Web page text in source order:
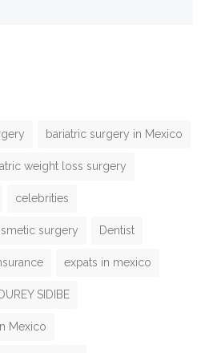
bariatric surgery in Mexico
weight loss surgery
celebrities
surgery Dentist
expats in mexico
SIDIBE
Mexico